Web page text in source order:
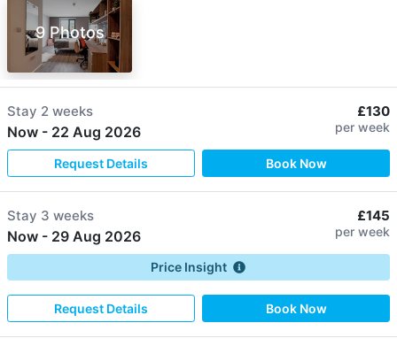
9 Photos
Stay 2 weeks
Now - 22 Aug 2026
£130
per week
Request Details Book Now
Stay 3 weeks
Now - 29 Aug 2026
£145
per week
Price Insight
Request Details Book Now